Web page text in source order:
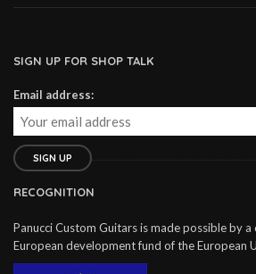
SIGN UP FOR SHOP TALK
Email address:
RECOGNITION
Panucci Custom Guitars is made possible by
European development fund of the European